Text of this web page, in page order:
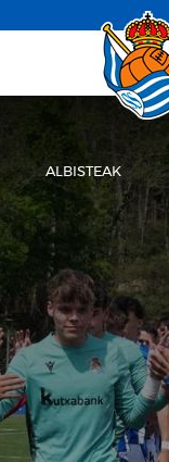
ALBISTEAK